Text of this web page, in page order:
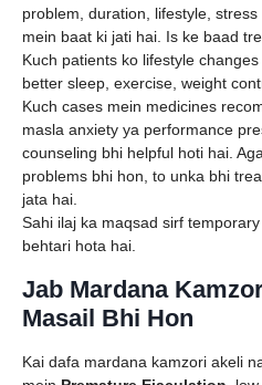
problem, duration, lifestyle,
mein baat ki jati hai. Is ke baad
Kuch patients ko lifestyle
better sleep, exercise, weight
Kuch cases mein medicines
masla anxiety ya performance
counseling bhi helpful hoti hai.
problems bhi hon, to unka bhi
jata hai.
Sahi ilaj ka maqsad sirf
behtari hota hai.
Jab Mardana
Masail Bhi Hon
Kai dafa mardana kamzori akeli